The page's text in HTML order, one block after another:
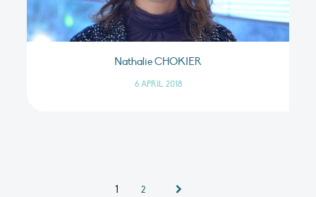
Nathalie CHOKIER
6 APRIL 2018
1 2